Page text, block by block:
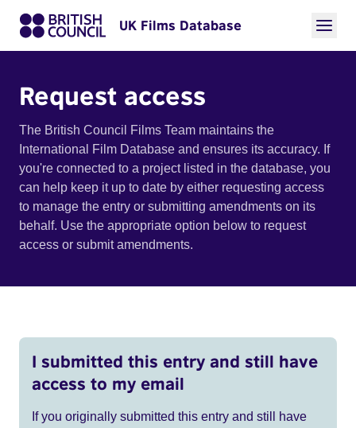
UK Films Database
Request access
The British Council Films Team maintains the
International Film Database and ensures its accuracy. If
you're connected to a project listed in the database, you
can help keep it up to date by either requesting access
to manage the entry or submitting amendments on its
behalf. Use the appropriate option below to request
access or submit amendments.
I submitted this entry and still have
access to my email
If you originally submitted this entry and still have